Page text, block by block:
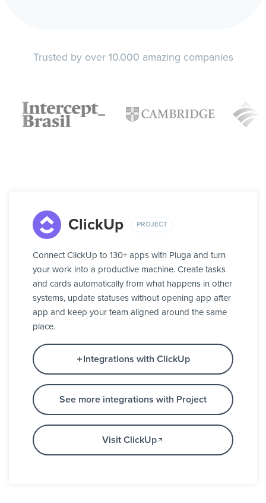
Trusted by over 10.000 amazing companies
ClickUp PROJECT
Connect ClickUp to 130+ apps with Pluga and turn
your work into a productive machine. Create tasks
and cards automatically from what happens in other
systems, update statuses without opening app after
app and keep your team aligned around the same
place.
Integrations with ClickUp
See more integrations with Project
Visit ClickUp